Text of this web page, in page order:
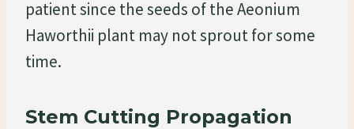
patient since the seeds of the Aeonium
Haworthii plant may not sprout for some
time.
Stem Cutting Propagation